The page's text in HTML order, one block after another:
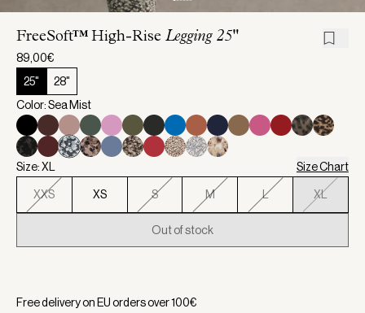
FreeSoft™ High-Rise Legging 25"
89,00€
25"
28"
Color: Sea Mist
Size: XL Size Chart
XXS XS S M L XL
Out of stock
Free delivery on EU orders over100€